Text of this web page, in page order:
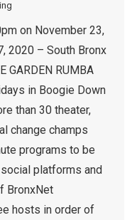
on November 23,
2020 – South Bronx
GARDEN RUMBA
in Boogie Down
than 30 theater,
change champs
programs to be
platforms and
BronxNet
hosts in order of